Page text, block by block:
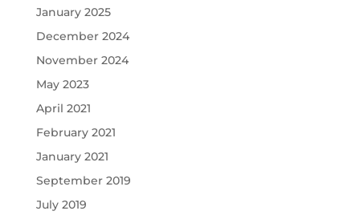
January 2025
December 2024
November 2024
May 2023
April 2021
February 2021
January 2021
September 2019
July 2019